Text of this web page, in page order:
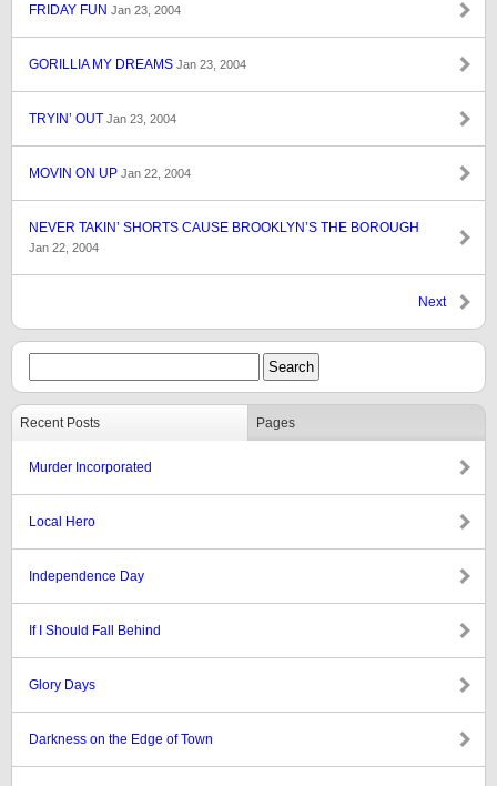
FRIDAY FUN Jan 23, 2004
GORILLIA MY DREAMS Jan 23, 2004
TRYIN’ OUT Jan 23, 2004
MOVIN ON UP Jan 22, 2004
NEVER TAKIN’ SHORTS CAUSE BROOKLYN’S THE BOROUGH
Jan 22, 2004
Next
Recent Posts Pages
Murder Incorporated
Local Hero
Independence Day
If I Should Fall Behind
Glory Days
Darkness on the Edge of Town